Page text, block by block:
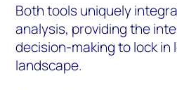
Both tools uniquely
analysis, providing the
decision-making to lock in
landscape.